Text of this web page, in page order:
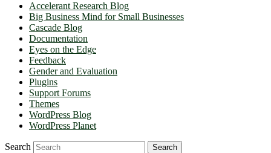
Accelerant Research Blog
Big Business Mind for Small Businesses
Cascade Blog
Documentation
Eyes on the Edge
Feedback
Gender and Evaluation
Plugins
Support Forums
Themes
WordPress Blog
WordPress Planet
Search